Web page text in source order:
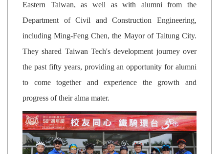
Eastern Taiwan, as well as with alumni from the
Department of Civil and Construction Engineering,
including Ming-Feng Chen, the Mayor of Taitung City.
They shared Taiwan Tech's development journey over
the past fifty years, providing an opportunity for alumni
to come together and experience the growth and
progress of their alma mater.